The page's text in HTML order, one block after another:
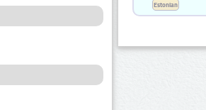
Estonian